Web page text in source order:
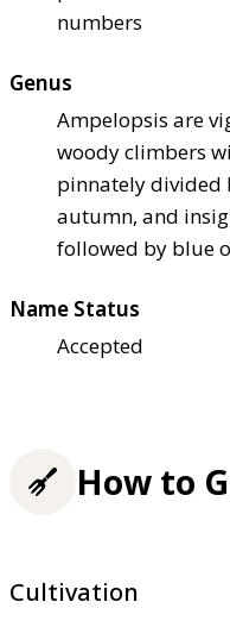
numbers
Genus
Ampelopsis are
woody climbers
pinnately divided
autumn, and
followed by blue
Name Status
Accepted
How to
Cultivation